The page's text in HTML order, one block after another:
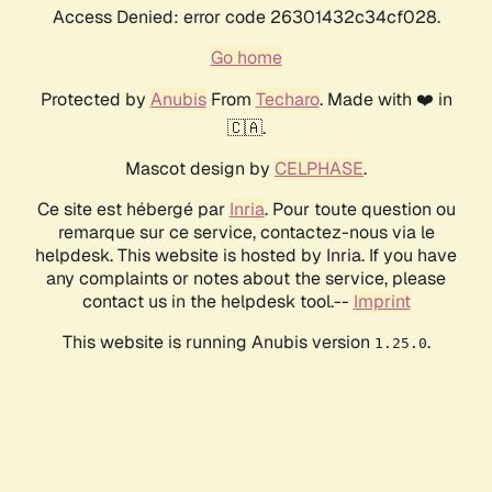
Access Denied: error code 26301432c34cf028.
Go home
Protected by AnubisFrom Techaro. Made with ❤️ in
🇨🇦.
Mascot design by CELPHASE.
Ce site est hébergé par Inria. Pour toute question ou
remarque sur ce service, contactez-nous via le
helpdesk. This website is hosted by Inria. If you have
any complaints or notes about the service, please
contact us in the helpdesk tool.-- Imprint
This website is running Anubis version 1.25.0.